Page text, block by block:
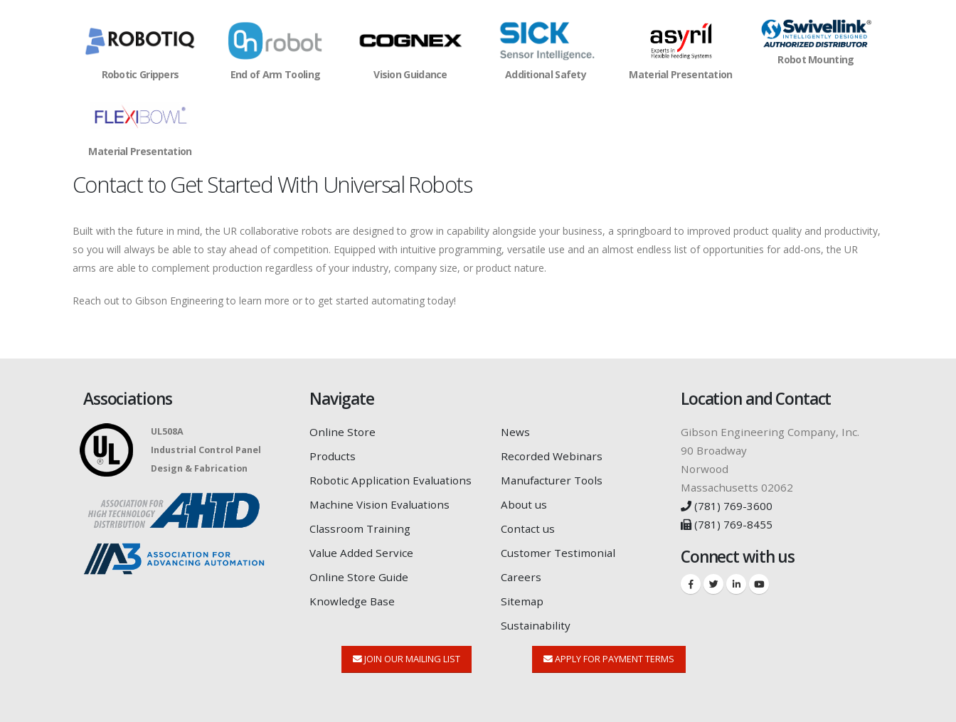
Robotic Grippers End of Arm Tooling Vision Guidance Additional Safety Material Presentation
Robot Mounting
Material Presentation
Contact to Get Started With Universal Robots
Built with the future in mind, the UR collaborative robots are designed to grow in capability alongside your business, a springboard to improved product quality and productivity,
so you will always be able to stay ahead of competition. Equipped with intuitive programming, versatile use and an almost endless list of opportunities for add-ons, the UR
arms are able to complement production regardless of your industry, company size, or product nature.
Reach out to Gibson Engineering to learn more or to get started automating today!
Associations
UL508A
Industrial Control Panel
Design & Fabrication
Navigate
Online Store
Products
Robotic Application Evaluations
Machine Vision Evaluations
Classroom Training
Value Added Service
Online Store Guide
Knowledge Base
News
Recorded Webinars
Manufacturer Tools
About us
Contact us
Customer Testimonial
Careers
Sitemap
Sustainability
JOIN OUR MAILING LIST APPLY FOR PAYMENT TERMS
Location and Contact
Gibson Engineering Company, Inc.
90 Broadway
Norwood
Massachusetts 02062
(781) 769-3600
(781) 769-8455
Connect with us